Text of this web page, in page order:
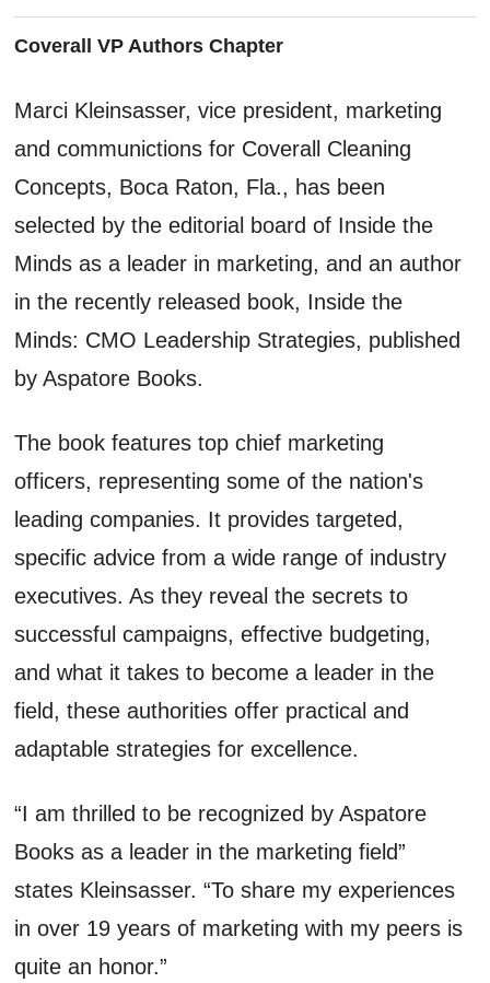
Coverall VP Authors Chapter
Marci Kleinsasser, vice president, marketing
and communictions for Coverall Cleaning
Concepts, Boca Raton, Fla., has been
selected by the editorial board of Inside the
Minds as a leader in marketing, and an author
in the recently released book, Inside the
Minds: CMO Leadership Strategies, published
by Aspatore Books.
The book features top chief marketing
officers, representing some of the nation's
leading companies. It provides targeted,
specific advice from a wide range of industry
executives. As they reveal the secrets to
successful campaigns, effective budgeting,
and what it takes to become a leader in the
field, these authorities offer practical and
adaptable strategies for excellence.
“I am thrilled to be recognized by Aspatore
Books as a leader in the marketing field”
states Kleinsasser. “To share my experiences
in over 19 years of marketing with my peers is
quite an honor.”